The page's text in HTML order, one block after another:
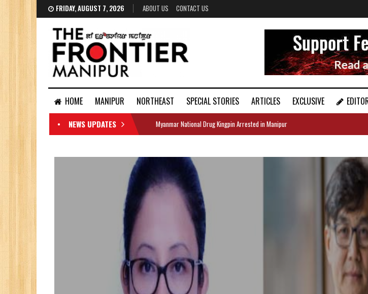
FRIDAY, AUGUST 7, 2026 ABOUT US CONTACT US
HOME MANIPUR NORTHEAST SPECIAL STORIES ARTICLES EXCLUSIVE
DOCUMENTS
NEWS UPDATES Myanmar National Drug Kingpin Arrested in Manipur